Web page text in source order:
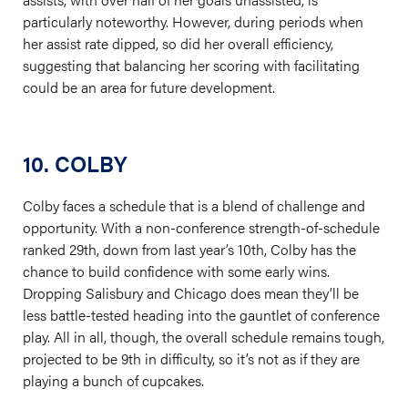
particularly noteworthy. However, during periods when
her assist rate dipped, so did her overall efficiency,
suggesting that balancing her scoring with facilitating
could be an area for future development.
10. COLBY
Colby faces a schedule that is a blend of challenge and
opportunity. With a non-conference strength-of-schedule
ranked 29th, down from last year’s 10th, Colby has the
chance to build confidence with some early wins.
Dropping Salisbury and Chicago does mean they’ll be
less battle-tested heading into the gauntlet of conference
play. All in all, though, the overall schedule remains tough,
projected to be 9th in difficulty, so it’s not as if they are
playing a bunch of cupcakes.